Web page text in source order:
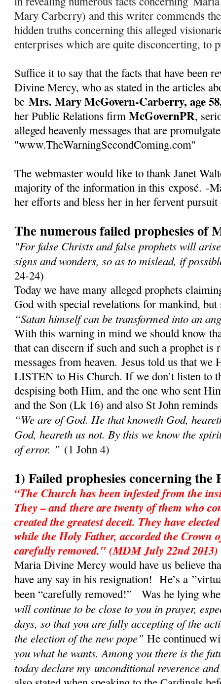
Mary Carberry) and this writer commends
hidden truths concerning this alleged
enterprises which are quite disconcerting, to
Suffice it to say that the facts that have been
Divine Mercy, who as stated in the articles
beMrs. Mary McGovern-Carberry, age
her Public Relations firmMcGovernPR,
alleged heavenly messages that are
"www.TheWarningSecondComing.com"
The webmaster would like to thank Janet
majority of the information in thisexposé. -
her efforts and bless her in her fervent
The numerous failed prophesies of
"For false Christs and false prophets will
signs and wonders, so as to mislead, if
24-24)
Today we have many alleged prophets
God with special revelations for mankind,
“Satan himself can be transformed into an
With this warning in mind we should know
that can discern if such and such a prophet is
messages from heaven. Jesus told us that
LISTEN to His Church. If we don’t listen to
despising both Him, and the one who sent
and the Son (Lk 16) and also St John
“We are of God. He that knoweth God,
God, heareth us not. By this we know the
of error. ” (1 John 4)
1) Failed prophesies concerning the
“The Church has been infested from the
They – and there are twenty of them who
created the greatest deceit. They have
while the Holy Father, accorded the Crown
carefully removed." (MDM July 22nd 2013)
Maria Divine Mercy would have us believe
have any say in his resignation! He’s a
been “carefully removed!” Was he lying
will continue to be close to you in prayer,
days, so that you are fully accepting of the
the election of the new pope” He continued
you what he wants. Among you there is the
today declare my unconditional reverence